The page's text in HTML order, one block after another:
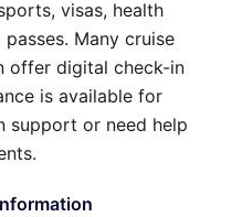
visas, health
Many cruise
offer digital check-in
is available for
support or need help